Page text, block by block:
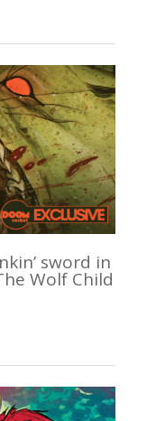
sword in
Wolf Child